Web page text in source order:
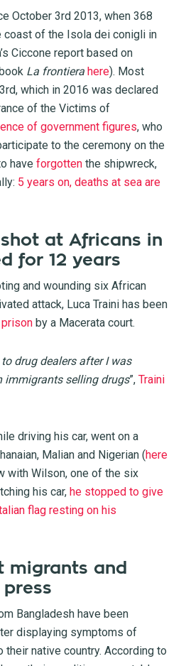
October 3rd 2013, when 368
of the Isola dei conigli in
Ciccone report based on
La frontiera here). Most
which in 2016 was declared
of the Victims of
of government figures, who
to the ceremony on the
have forgottenthe shipwreck,
5 years on, deaths at sea are
at Africans in
for 12 years
and wounding six African
attack, Luca Traini has been
by a Macerata court.
drug dealers after I was
immigrants selling drugs”, Traini
driving his car, went on a
Malian and Nigerian (here
with Wilson, one of the six
his car, he stopped to give
flag resting on his
migrants and
Bangladesh have been
displaying symptoms of
native country. According to